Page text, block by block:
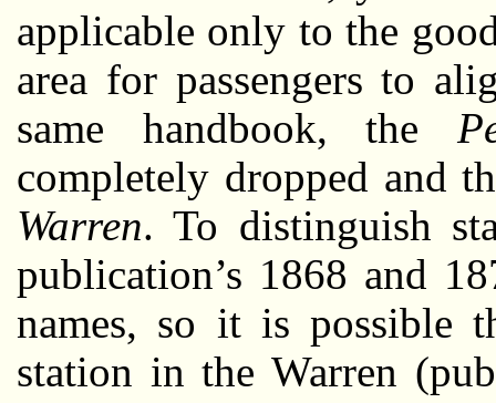
applicable only to the
area for passengers to
same handbook, the
completely dropped and
Warren. To distinguish
publication’s 1868 and
names, so it is possible
station in the Warren